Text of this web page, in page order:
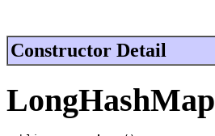
Constructor Detail
LongHashMap